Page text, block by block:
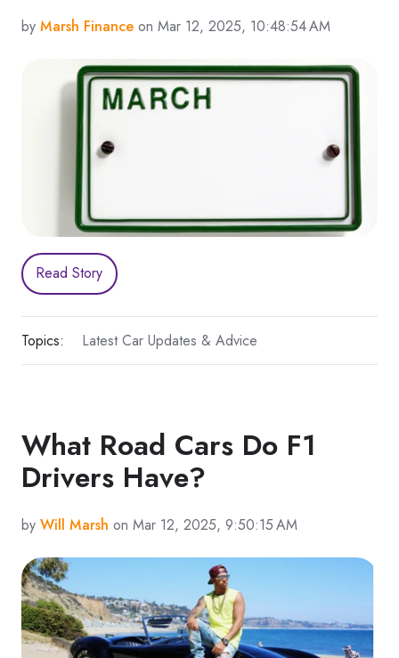
by Marsh Finance on Mar 12, 2025, 10:48:54 AM
Read Story
Topics: Latest Car Updates & Advice
What Road Cars Do F1
Drivers Have?
by Will Marsh on Mar 12, 2025, 9:50:15 AM